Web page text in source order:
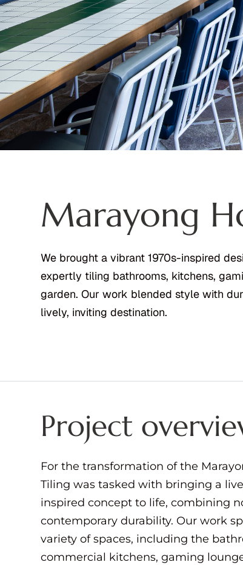
Marayong
We brought a vibrant 1970s-inspired
expertly tiling bathrooms, kitchens,
garden. Our work blended style with
lively, inviting destination.
Project
For the transformation of the
Tiling was tasked with bringing a
inspired concept to life, combining
contemporary durability. Our work
variety of spaces, including the
commercial kitchens, gaming